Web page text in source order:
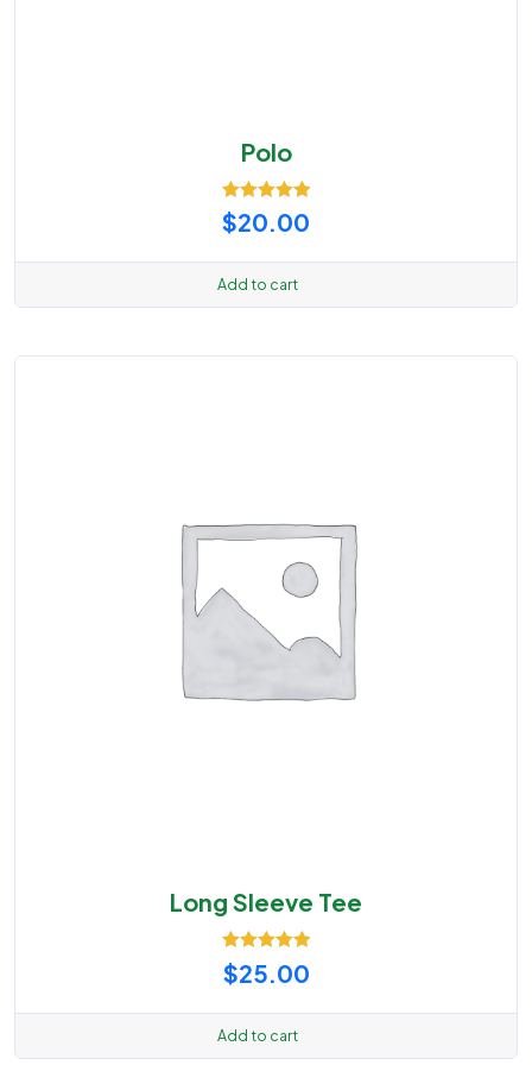
Polo
Rated
5.00
$20.00
Add to cart
Long Sleeve Tee
Rated
5.00
$25.00
Add to cart